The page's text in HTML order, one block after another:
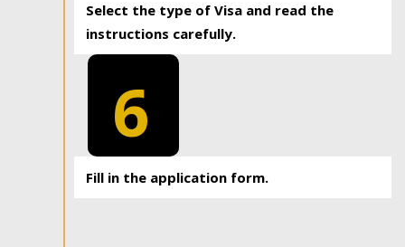
Select the type of Visa and read the
instructions carefully.
6
Fill in the application form.